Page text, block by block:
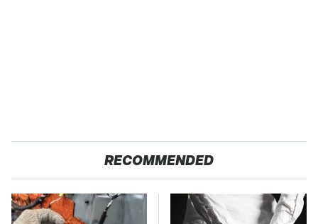
RECOMMENDED